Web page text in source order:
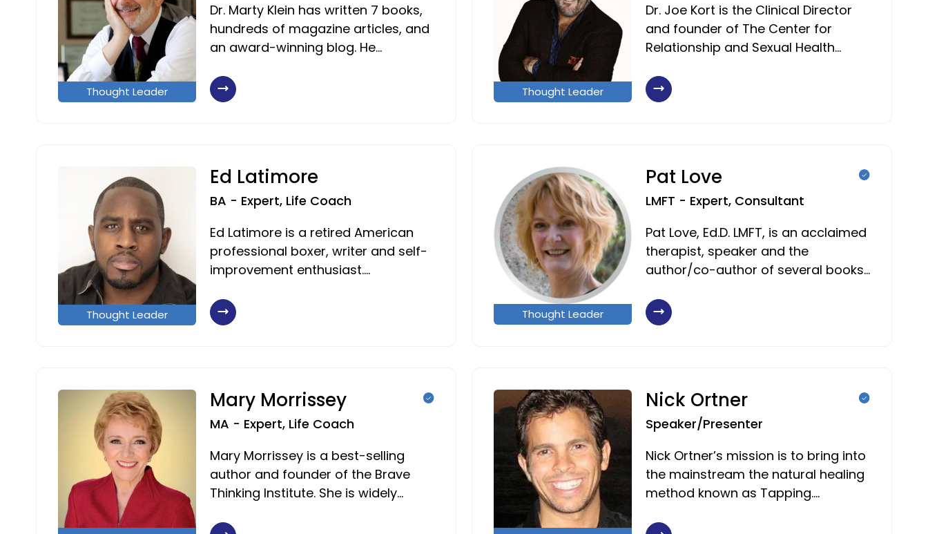
Thought Leader
Dr. Marty Klein has written 7 books,
hundreds of magazine articles, and
an award-winning blog. He…
Thought Leader
Dr. Joe Kort is the Clinical Director
and founder of The Center for
Relationship and Sexual Health…
Thought Leader
Ed Latimore
BA - Expert, Life Coach
Ed Latimore is a retired American
professional boxer, writer and self-
improvement enthusiast.…
Thought Leader
Pat Love
LMFT - Expert, Consultant
Pat Love, Ed.D. LMFT, is an acclaimed
therapist, speaker and the
author/co-author of several books…
Mary Morrissey
MA - Expert, Life Coach
Mary Morrissey is a best-selling
author and founder of the Brave
Thinking Institute. She is widely…
Nick Ortner
Speaker/Presenter
Nick Ortner’s mission is to bring into
the mainstream the natural healing
method known as Tapping.…